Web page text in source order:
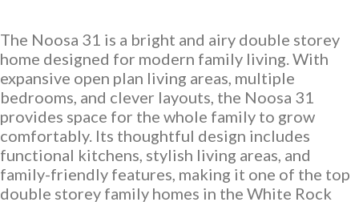
The Noosa 31 is a bright and airy double storey
home designed for modern family living. With
expansive open plan living areas, multiple
bedrooms, and clever layouts, the Noosa 31
provides space for the whole family to grow
comfortably. Its thoughtful design includes
functional kitchens, stylish living areas, and
family-friendly features, making it one of the top
double storey family homes in the White Rock